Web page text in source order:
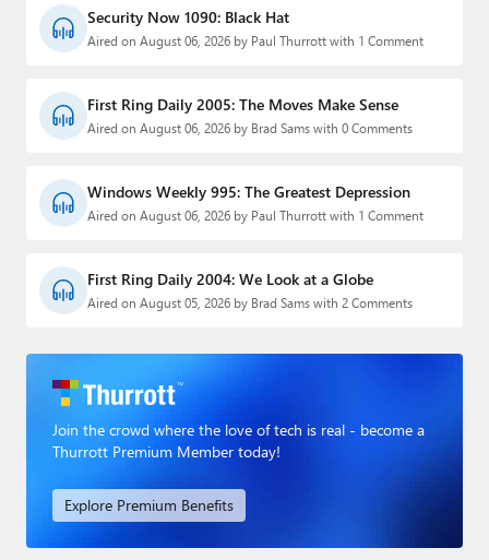
Security Now 1090: Black Hat
Aired on August 06, 2026 by Paul Thurrott with 1 Comment
First Ring Daily 2005: The Moves Make Sense
Aired on August 06, 2026 by Brad Sams with 0 Comments
Windows Weekly 995: The Greatest Depression
Aired on August 06, 2026 by Paul Thurrott with 1 Comment
First Ring Daily 2004: We Look at a Globe
Aired on August 05, 2026 by Brad Sams with 2 Comments
Join the crowd where the love of tech is real - become a
Thurrott Premium Member today!
Explore Premium Benefits